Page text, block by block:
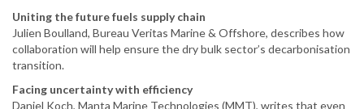
Uniting the future fuels supply chain
Julien Boulland, Bureau Veritas Marine & Offshore, describes how
collaboration will help ensure the dry bulk sector’s decarbonisation
transition.
Facing uncertainty with efficiency
Daniel Koch, Manta Marine Technologies (MMT), writes that even